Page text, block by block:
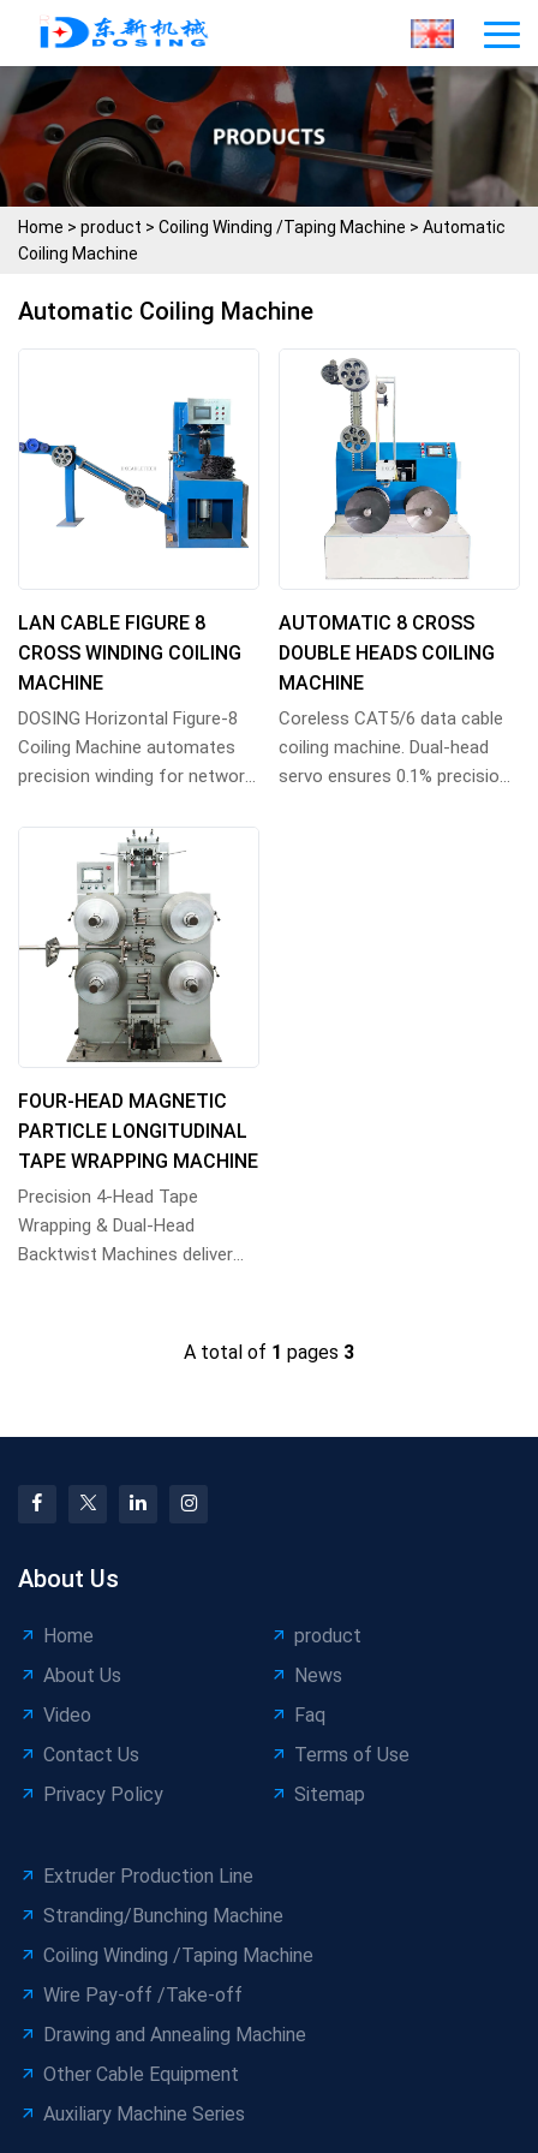
Home > product > Coiling Winding /Taping Machine > Automatic
Coiling Machine
Automatic Coiling Machine
LAN CABLE FIGURE 8
CROSS WINDING COILING
MACHINE
DOSING Horizontal Figure-8
Coiling Machine automates
precision winding for network,
High-volu...
AUTOMATIC 8 CROSS
DOUBLE HEADS COILING
MACHINE
Coreless CAT5/6 data cable
coiling machine. Dual-head
servo ensures 0.1% precision
FOUR-HEAD MAGNETIC
PARTICLE LONGITUDINAL
TAPE WRAPPING MACHINE
Precision 4-Head Tape
Wrapping & Dual-Head
Backtwist Machines deliver
A total of 1 pages 3
About Us
Home
product
About Us
News
Video
Faq
Contact Us
Terms of Use
Privacy Policy
Sitemap
Extruder Production Line
Stranding/Bunching Machine
Coiling Winding /Taping Machine
Wire Pay-off /Take-off
Drawing and Annealing Machine
Other Cable Equipment
Auxiliary Machine Series